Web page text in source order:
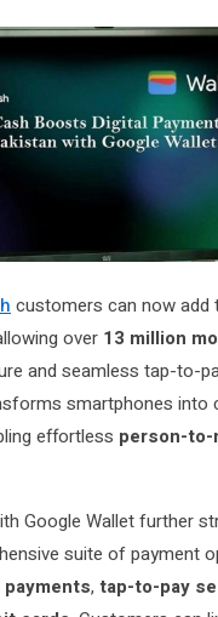
customers can now add
over 13 million
and seamless tap-to-
smartphones into
effortless person-to-
Google Wallet further
suite of payment
payments, tap-to-pay